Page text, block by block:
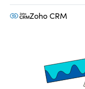
Zoho CRM